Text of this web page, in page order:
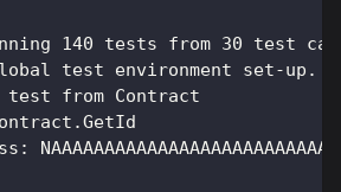
140 tests from 30 test
test environment set-up.
from Contract